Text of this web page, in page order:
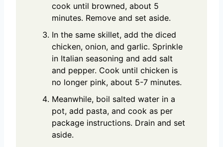
cook until browned, about 5
minutes. Remove and set aside.
In the same skillet, add the diced
chicken, onion, and garlic. Sprinkle
in Italian seasoning and add salt
and pepper. Cook until chicken is
no longer pink, about 5-7 minutes.
Meanwhile, boil salted water in a
pot, add pasta, and cook as per
package instructions. Drain and set
aside.